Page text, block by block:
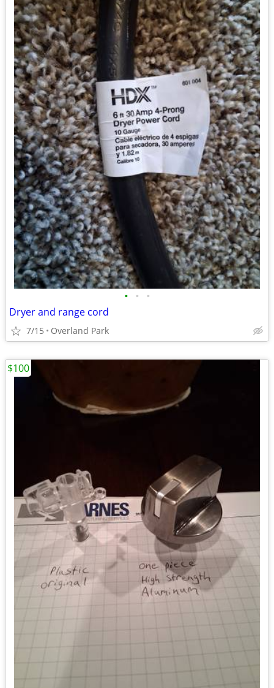
• • •
Dryer and range cord
7/15 Overland Park
$100